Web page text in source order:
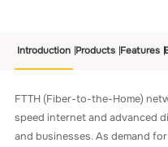
Introduction Products Features
FTTH (Fiber-to-the-Home)
speed internet and advanced
and businesses. As demand